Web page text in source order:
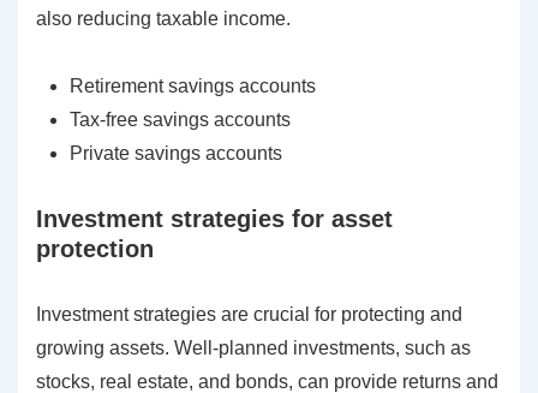
also reducing taxable income.
Retirement savings accounts
Tax-free savings accounts
Private savings accounts
Investment strategies for asset
protection
Investment strategies are crucial for protecting and
growing assets. Well-planned investments, such as
stocks, real estate, and bonds, can provide returns and